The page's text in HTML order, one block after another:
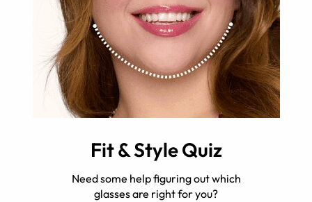
Fit & Style Quiz
Need some help figuring out which
glasses are right for you?